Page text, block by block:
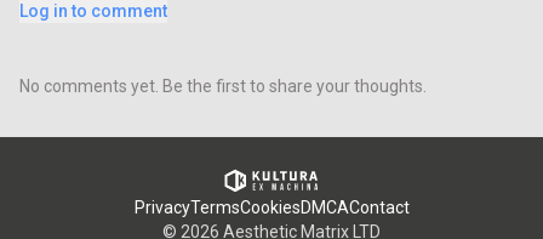
Log in to comment
No comments yet. Be the first to share your thoughts.
PrivacyTermsCookiesDMCAContact
© 2026 Aesthetic Matrix LTD